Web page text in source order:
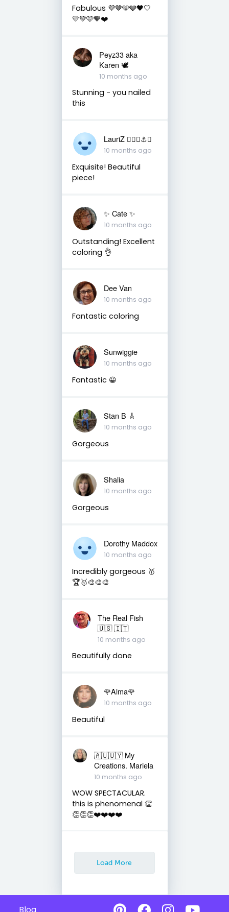
Fabulous 💜🤎🩵🩶🖤🤍
💛💚🩷🧡❤️
Peyz33 aka
Karen 🕊️
10 months ago
Stunning - you nailed
this
LauriZ ✌🏻⛵️⚓️🎨
10 months ago
Exquisite! Beautiful
piece!
✨️ Cate ✨️
10 months ago
Outstanding! Excellent
coloring 👌
Dee Van
10 months ago
Fantastic coloring
Sunwiggie
10 months ago
Fantastic 😀
Stan B 🎸
10 months ago
Gorgeous
Shalia
10 months ago
Gorgeous
Dorothy Maddox
10 months ago
Incredibly gorgeous 🥇
🏆🥇🎨🎨🎨
The Real Fish
🇺🇸 🇮🇹
10 months ago
Beautifully done
🌹Alma🌹
10 months ago
Beautiful
🇦🇺🇺🇾 My
Creations. Mariela
10 months ago
WOW SPECTACULAR.
this is phenomenal 👏
👏👏👏❤️❤️❤️❤️
Load More
Blog